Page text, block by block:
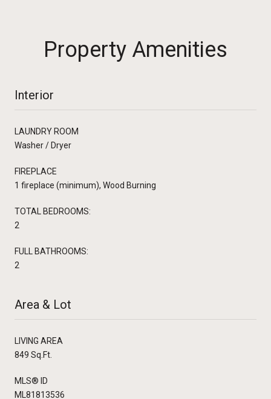
Property Amenities
Interior
LAUNDRY ROOM
Washer / Dryer
FIREPLACE
1 fireplace (minimum), Wood Burning
TOTAL BEDROOMS:
2
FULL BATHROOMS:
2
Area & Lot
LIVING AREA
849 Sq.Ft.
MLS® ID
ML81813536